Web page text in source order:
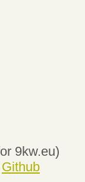
9kw.eu)
Github